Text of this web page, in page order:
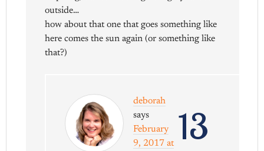
outside…
how about that one that goes something like
here comes the sun again (or something like
that?)
13
deborah
says
February
9, 2017 at